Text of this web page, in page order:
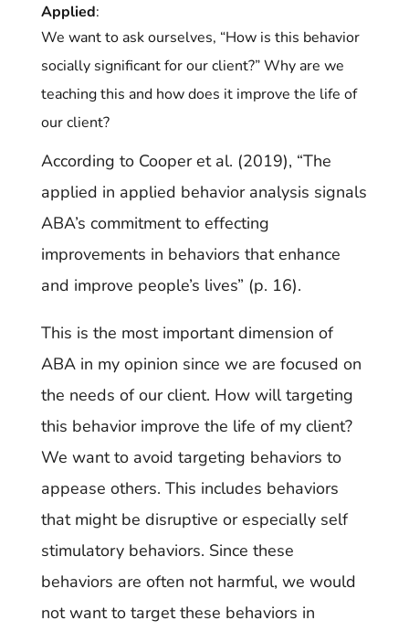
Applied:
We want to ask ourselves, “How is this behavior
socially significant for our client?” Why are we
teaching this and how does it improve the life of
our client?
According to Cooper et al. (2019), “The
applied in applied behavior analysis signals
ABA’s commitment to effecting
improvements in behaviors that enhance
and improve people’s lives” (p. 16).
This is the most important dimension of
ABA in my opinion since we are focused on
the needs of our client. How will targeting
this behavior improve the life of my client?
We want to avoid targeting behaviors to
appease others. This includes behaviors
that might be disruptive or especially self
stimulatory behaviors. Since these
behaviors are often not harmful, we would
not want to target these behaviors in